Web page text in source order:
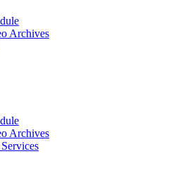
Archives
Archives